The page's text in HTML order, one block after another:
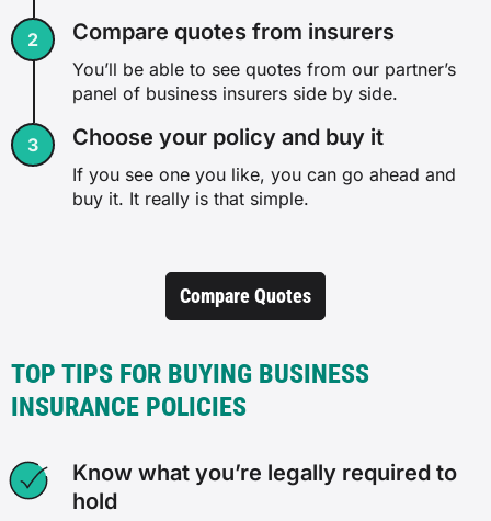
Compare quotes from insurers
You’ll be able to see quotes from our partner’s
panel of business insurers side by side.
Choose your policy and buy it
If you see one you like, you can go ahead and
buy it. It really is that simple.
Compare Quotes
TOP TIPS FOR BUYING BUSINESS
INSURANCE POLICIES
Know what you’re legally required to
hold